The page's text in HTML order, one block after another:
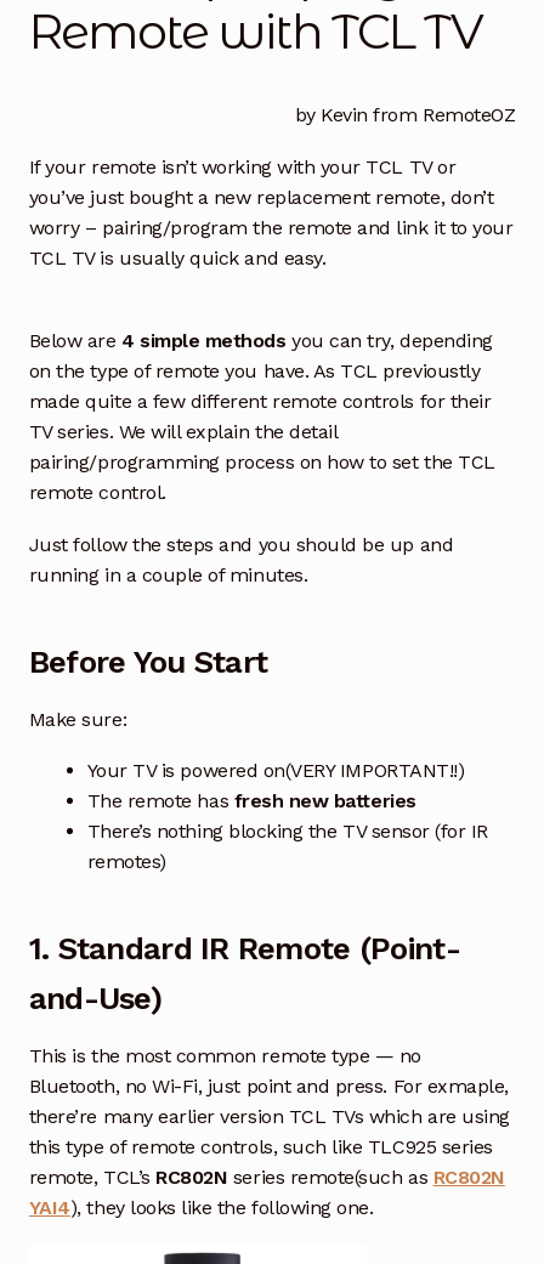
How to Find the Right TV Remote
Find right KOGAN TV Remote Control
Compatibility of Magic Remote Controls with LG TV
Models
How to Find & Replace EKO TV Remote Control
How to Find & Replace Your Blaupunkt TV Remote
Control
How to Find & Replace Hisense TV Remote Control
How to Find & Replace SAMSUNG TV or Soundbar
Remote Control
How to Find & Replace LG TV Remote Control
How to Find the Right Garage Door Remote
Air Conditioner Remote
Garage Door Remote
Contact Us
Remote with TCL TV
by Kevin from RemoteOZ
If your remote isn’t working with your TCL TV or
you’ve just bought a new replacement remote, don’t
worry – pairing/program the remote and link it to your
TCL TV is usually quick and easy.
Below are 4 simple methods you can try, depending
on the type of remote you have. As TCL previoustly
made quite a few different remote controls for their
TV series. We will explain the detail
pairing/programming process on how to set the TCL
remote control.
Just follow the steps and you should be up and
running in a couple of minutes.
Before You Start
Make sure:
Your TV is powered on(VERY IMPORTANT!!)
The remote has fresh new batteries
There’s nothing blocking the TV sensor (for IR
remotes)
1. Standard IR Remote (Point-
and-Use)
This is the most common remote type — no
Bluetooth, no Wi-Fi, just point and press. For exmaple,
there’re many earlier version TCL TVs which are using
this type of remote controls, such like TLC925 series
remote, TCL’s RC802N series remote(such as RC802N
YAI4), they looks like the following one.